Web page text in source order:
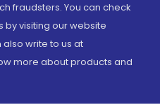
fraudsters. You can check
visiting our website
also write to us at
more about products and